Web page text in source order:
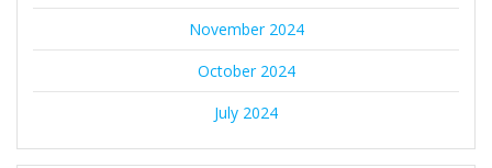
November 2024
October 2024
July 2024